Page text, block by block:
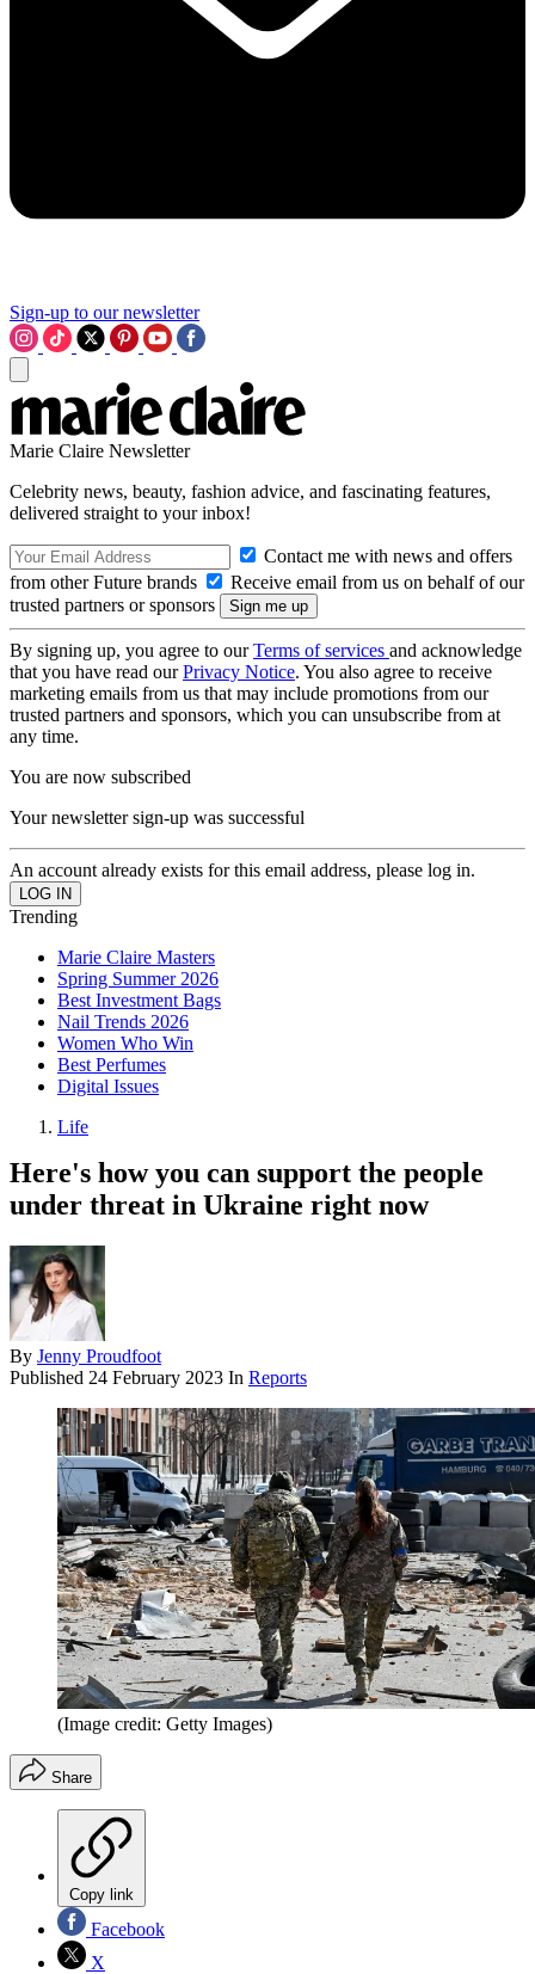
Sign-up to our newsletter
Marie Claire Newsletter
Celebrity news, beauty, fashion advice, and fascinating features,
delivered straight to your inbox!
Contact me with news and offers
from other Future brands
Receive email from us on behalf of our
trusted partners or sponsors
By signing up, you agree to ourTerms of services and acknowledge
that you have read ourPrivacy Notice. You also agree to receive
marketing emails from us that may include promotions from our
trusted partners and sponsors, which you can unsubscribe from at
any time.
You are now subscribed
Your newsletter sign-up was successful
An account already exists for this email address, please log in.
Trending
Marie Claire Masters
Spring Summer 2026
Best Investment Bags
Nail Trends 2026
Women Who Win
Best Perfumes
Digital Issues
Life
Here's how you can support the people
under threat in Ukraine right now
By Jenny Proudfoot
Published 24 February 2023 In Reports
(Image credit: Getty Images)
Share
Copy link
Facebook
X